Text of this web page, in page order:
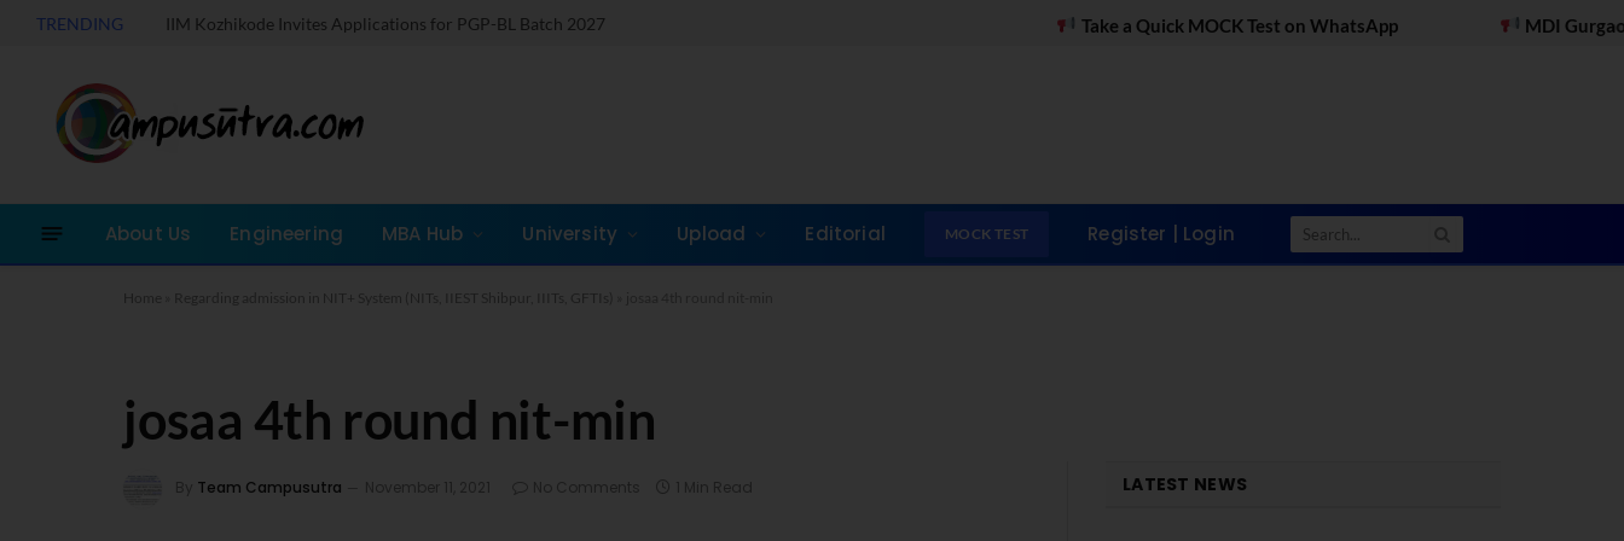
TRENDING IIM Kozhikode Invites Applications for PGP-BL Batch 2027 Take a Quick MOCK Test on WhatsApp MDI Gurgaon Online
About Us Engineering MBA Hub University Upload Editorial MOCK TEST Register | Login
Home Regarding admission in NIT+ System (NITs, IIEST Shibpur, IIITs, GFTIs)
josaa 4th round nit-min
By Team Campusutra November 11, 2021 No Comments 1 Min Read LATEST NEWS